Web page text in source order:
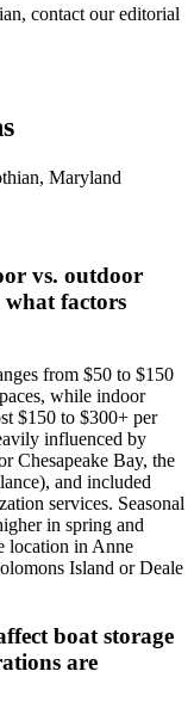
, contact our editorial
, Maryland
vs. outdoor
factors
from $50 to $150
while indoor
$150 to $300+ per
influenced by
Chesapeake Bay, the
and included
services. Seasonal
in spring and
location in Anne
Island or Deale
boat storage
are